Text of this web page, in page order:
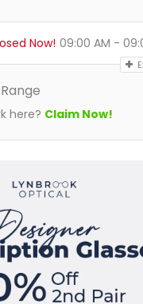
Now! 09:00 AM -
here? Claim Now!